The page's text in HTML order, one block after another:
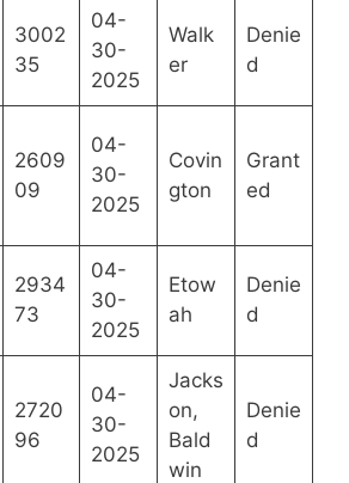
3002
35
04-
30-
2025
Walk
er
Denie
d
2609
09
04-
30-
2025
Covin
gton
Grant
ed
2934
73
04-
30-
2025
Etow
ah
Denie
d
2720
96
04-
30-
2025
Jacks
on,
Bald
win
Denie
d